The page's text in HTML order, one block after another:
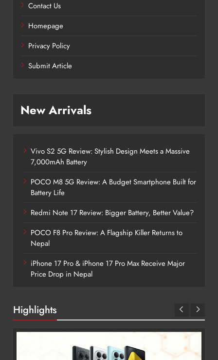
Contact Us
Homepage
Privacy Policy
Submit Article
New Arrivals
Vivo S2 5G Review: Stylish Design Meets a Massive
7,000mAh Battery
POCO M8 5G Review: A Budget Smartphone Built for
Battery Life
Redmi Note 17 Review: Bigger Battery, Better Value?
POCO F8 Pro Review: A Flagship Killer Returns to
Nepal
iPhone 17 Pro & iPhone 17 Pro Max Receive Major
Price Drop in Nepal
Highlights